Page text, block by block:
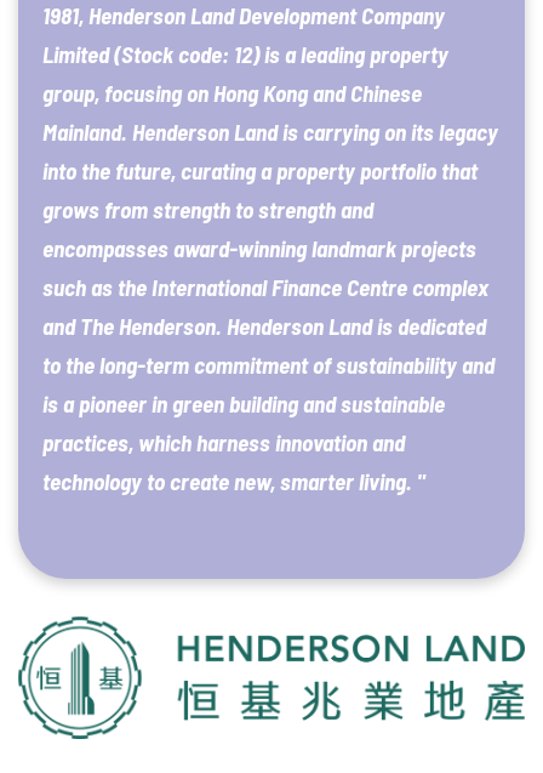
1981, Henderson Land Development Company
Limited (Stock code: 12) is a leading property
group, focusing on Hong Kong and Chinese
Mainland. Henderson Land is carrying on its legacy
into the future, curating a property portfolio that
grows from strength to strength and
encompasses award-winning landmark projects
such as the International Finance Centre complex
and The Henderson. Henderson Land is dedicated
to the long-term commitment of sustainability and
is a pioneer in green building and sustainable
practices, which harness innovation and
technology to create new, smarter living. "